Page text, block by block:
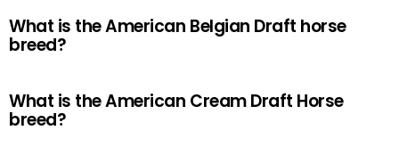
What is the American Belgian Draft horse
breed?
What is the American Cream Draft Horse
breed?